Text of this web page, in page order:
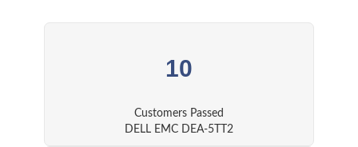
10
Customers Passed
DELL EMC DEA-5TT2